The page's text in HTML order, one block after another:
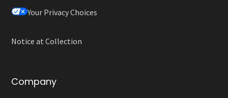
Your Privacy Choices
Notice at Collection
Company